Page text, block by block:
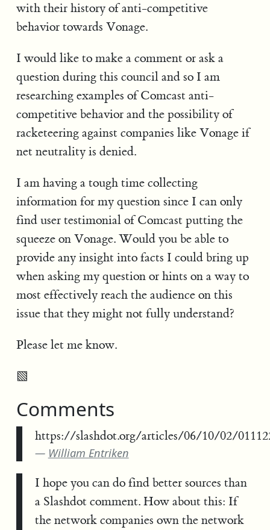
with their history of anti-competitive
behavior towards Vonage.
I would like to make a comment or ask a
question during this council and so I am
researching examples of Comcast anti-
competitive behavior and the possibility of
racketeering against companies like Vonage if
net neutrality is denied.
I am having a tough time collecting
information for my question since I can only
find user testimonial of Comcast putting the
squeeze on Vonage. Would you be able to
provide any insight into facts I could bring up
when asking my question or hints on a way to
most effectively reach the audience on this
issue that they might not fully understand?
Please let me know.
▧
Comments
https://slashdot.org/articles/06/10/02/
William Entriken
I hope you can do find better sources than
a Slashdot comment. How about this: If
the network companies own the network